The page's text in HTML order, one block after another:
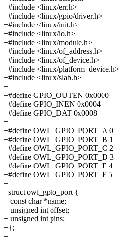
+#include <linux/err.h>
+#include <linux/gpio/driver.h>
+#include <linux/init.h>
+#include <linux/io.h>
+#include <linux/module.h>
+#include <linux/of_address.h>
+#include <linux/of_device.h>
+#include <linux/platform_device.h>
+#include <linux/slab.h>
+
+#define GPIO_OUTEN 0x0000
+#define GPIO_INEN 0x0004
+#define GPIO_DAT 0x0008
+
+#define OWL_GPIO_PORT_A 0
+#define OWL_GPIO_PORT_B 1
+#define OWL_GPIO_PORT_C 2
+#define OWL_GPIO_PORT_D 3
+#define OWL_GPIO_PORT_E 4
+#define OWL_GPIO_PORT_F 5
+
+struct owl_gpio_port {
+ const char *name;
+ unsigned int offset;
+ unsigned int pins;
+};
+